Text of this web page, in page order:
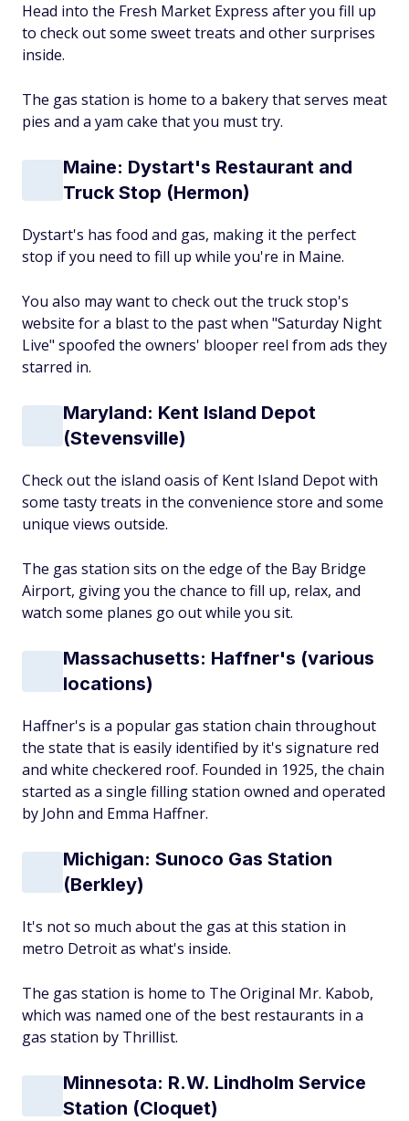
Head into the Fresh Market Express after you fill up
to check out some sweet treats and other surprises
inside.
The gas station is home to a bakery that serves meat
pies and a yam cake that you must try.
Maine: Dystart's Restaurant and
Truck Stop (Hermon)
Dystart's has food and gas, making it the perfect
stop if you need to fill up while you're in Maine.
You also may want to check out the truck stop's
website for a blast to the past when "Saturday Night
Live" spoofed the owners' blooper reel from ads they
starred in.
Maryland: Kent Island Depot
(Stevensville)
Check out the island oasis of Kent Island Depot with
some tasty treats in the convenience store and some
unique views outside.
The gas station sits on the edge of the Bay Bridge
Airport, giving you the chance to fill up, relax, and
watch some planes go out while you sit.
Massachusetts: Haffner's (various
locations)
Haffner's is a popular gas station chain throughout
the state that is easily identified by it's signature red
and white checkered roof. Founded in 1925, the chain
started as a single filling station owned and operated
by John and Emma Haffner.
Michigan: Sunoco Gas Station
(Berkley)
It's not so much about the gas at this station in
metro Detroit as what's inside.
The gas station is home to The Original Mr. Kabob,
which was named one of the best restaurants in a
gas station by Thrillist.
Minnesota: R.W. Lindholm Service
Station (Cloquet)